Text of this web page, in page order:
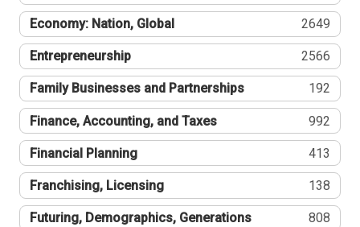
Economy: Nation, Global 2649
Entrepreneurship 2566
Family Businesses and Partnerships 192
Finance, Accounting, and Taxes 992
Financial Planning 413
Franchising, Licensing 138
Futuring, Demographics, Generations 808